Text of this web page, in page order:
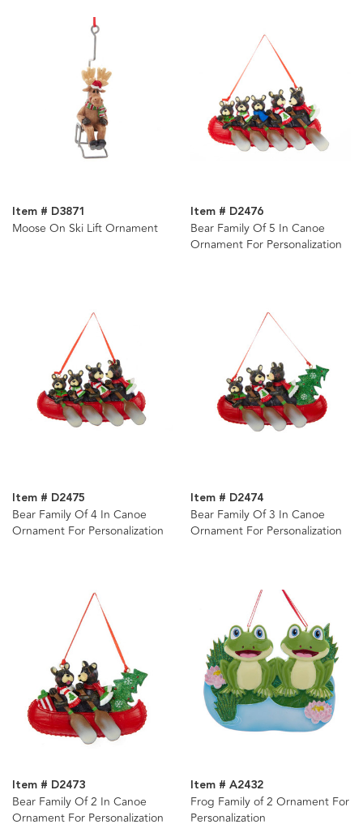
Item # D3871
Moose On Ski Lift Ornament
Item # D2476
Bear Family Of 5 In Canoe
Ornament For Personalization
Item # D2475
Bear Family Of 4 In Canoe
Ornament For Personalization
Item # D2474
Bear Family Of 3 In Canoe
Ornament For Personalization
Item # D2473
Bear Family Of 2 In Canoe
Ornament For Personalization
Item # A2432
Frog Family of 2 Ornament For
Personalization